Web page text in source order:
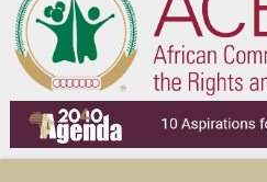
Niño, &
Water